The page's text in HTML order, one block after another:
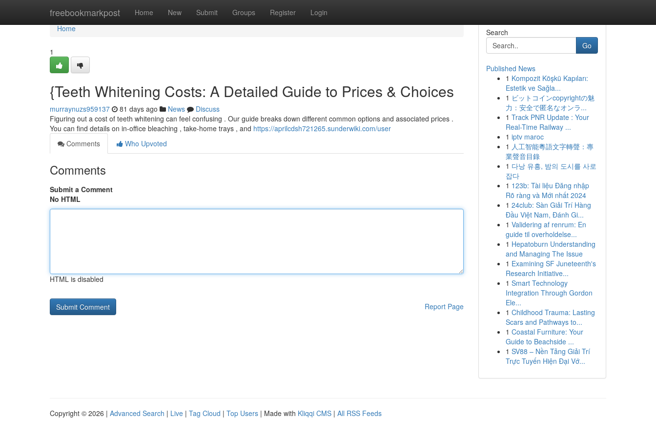
freebookmarkpost Home New Submit Groups Register Login
Home
Home
1
{Teeth Whitening Costs: A Detailed Guide to Prices & Choices
murraynuzs959137 81 days ago News
Discuss
Figuring out a cost of teeth whitening can feel confusing . Our guide breaks down different common options and associated prices .
You can find details on in-office bleaching , take-home trays , and https://aprilcdsh721265.sunderwiki.com/user
Comments
Who Upvoted
Comments
Submit a Comment
No HTML
HTML is disabled
Report Page
Search
Go
Published News
1 Kompozit Köşkü Kapıları:
Estetik ve Sağla...
1 ビットコインcopyrightの魅
力：安全で匿名なオンラ...
1 Track PNR Update : Your
Real-Time Railway ...
1 iptv maroc
1 人工智能粵語文字轉聲：專
業聲音目錄
1 다낭 유흥, 밤의 도시를 사로
잡다
1 123b: Tài liệu Đăng nhập
Rõ ràng và Mới nhất 2024
1 24club: Sàn Giải Trí Hàng
Đầu Việt Nam, Đánh Gi...
1 Validering af renrum: En
guide til overholdelse...
1 Hepatoburn Understanding
and Managing The Issue
1 Examining SF Juneteenth's
Research Initiative...
1 Smart Technology
Integration Through Gordon
Ele...
1 Childhood Trauma: Lasting
Scars and Pathways to...
1 Coastal Furniture: Your
Guide to Beachside ...
1 SV88 – Nền Tảng Giải Trí
Trực Tuyến Hiện Đại Vớ...
Copyright © 2026 | Advanced Search | Live | Tag Cloud | Top Users | Made with Kliqqi CMS | All RSS Feeds